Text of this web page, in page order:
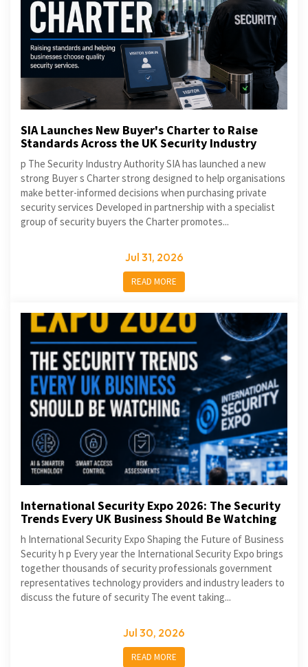
SIA Launches New Buyer's Charter to Raise
Standards Across the UK Security Industry
p The Security Industry Authority SIA has launched a new
strong Buyer s Charter strong designed to help organisations
make better-informed decisions when purchasing private
security services Developed in partnership with a specialist
group of security buyers the Charter promotes...
Jul 31, 2026
READ MORE
International Security Expo 2026: The Security
Trends Every UK Business Should Be Watching
h International Security Expo Shaping the Future of Business
Security h p Every year the International Security Expo brings
together thousands of security professionals government
representatives technology providers and industry leaders to
discuss the future of security The event taking...
Jul 30, 2026
READ MORE